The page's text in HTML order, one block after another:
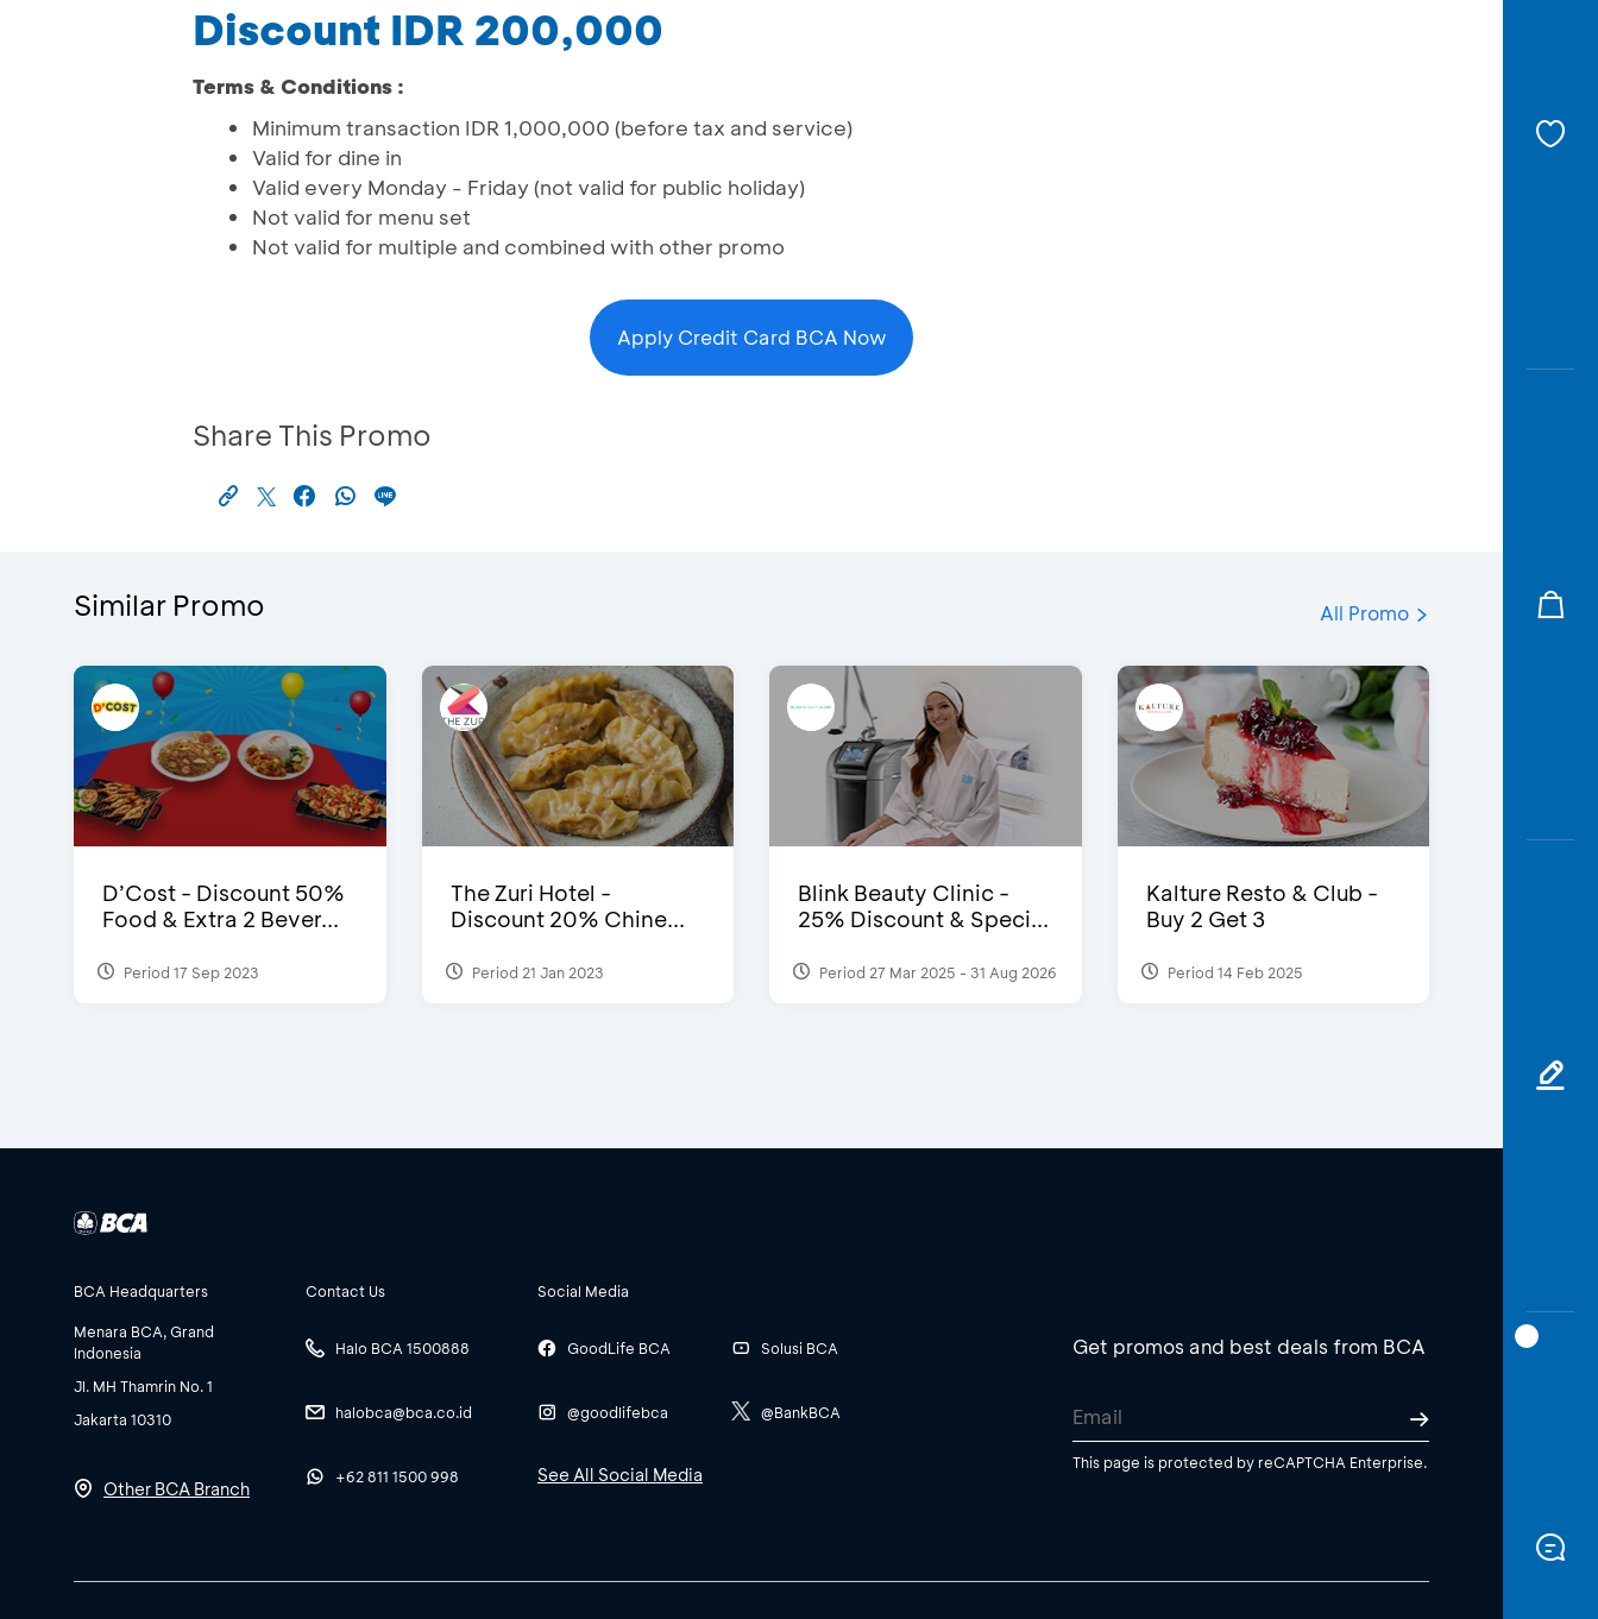
Discount IDR 200,000
Terms & Conditions :
Minimum transaction IDR 1,000,000 (before tax and service)
Valid for dine in
Valid every Monday - Friday (not valid for public holiday)
Not valid for menu set
Not valid for multiple and combined with other promo
Apply Credit Card BCA Now
Share This Promo
Similar Promo All Promo
D’Cost - Discount 50%
Food & Extra 2 Bever...
Period 17 Sep 2023
The Zuri Hotel -
Discount 20% Chine...
Period 21 Jan 2023
Blink Beauty Clinic -
25% Discount & Speci...
Period 27 Mar 2025 - 31 Aug 2026
Kalture Resto & Club -
Buy 2 Get 3
Period 14 Feb 2025
BCA Headquarters
Menara BCA, Grand
Indonesia
Jl. MH Thamrin No. 1
Jakarta 10310
Other BCA Branch
Contact Us
Halo BCA 1500888
halobca@bca.co.id
+62 811 1500 998
Social Media
GoodLife BCA
@goodlifebca
Solusi BCA
@BankBCA
See All Social Media
Get promos and best deals from BCA
This page is protected by reCAPTCHA Enterprise.